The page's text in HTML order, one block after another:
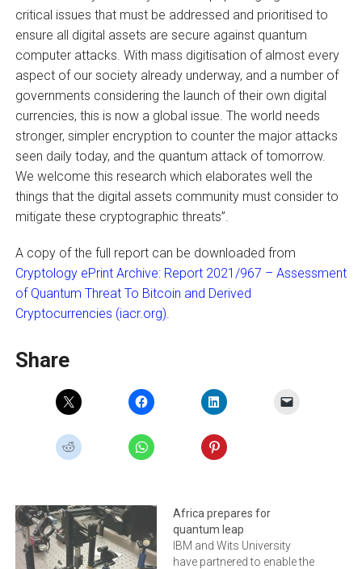
critical issues that must be addressed and prioritised to
ensure all digital assets are secure against quantum
computer attacks. With mass digitisation of almost every
aspect of our society already underway, and a number of
governments considering the launch of their own digital
currencies, this is now a global issue. The world needs
stronger, simpler encryption to counter the major attacks
seen daily today, and the quantum attack of tomorrow.
We welcome this research which elaborates well the
things that the digital assets community must consider to
mitigate these cryptographic threats”.
A copy of the full report can be downloaded from
Cryptology ePrint Archive: Report 2021/967 – Assessment
of Quantum Threat To Bitcoin and Derived
Cryptocurrencies (iacr.org)
Share
Africa prepares for
quantum leap
IBM and Wits University
have partnered to enable the